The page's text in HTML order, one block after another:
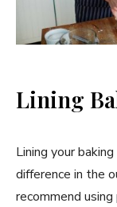
Lining
Lining your
difference in the
recommend